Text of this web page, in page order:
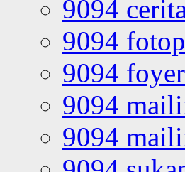
9094
9094
9094
9094
9094